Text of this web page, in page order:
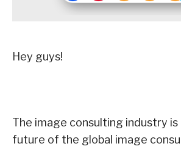
Hey guys!
The image consulting industry is
future of the global image